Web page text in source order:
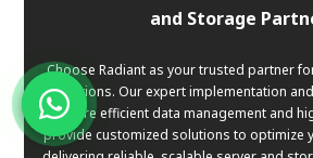
and Storage
Choose Radiant as your trusted partner
solutions. Our expert implementation
ensure efficient data management and
provide customized solutions to optimize